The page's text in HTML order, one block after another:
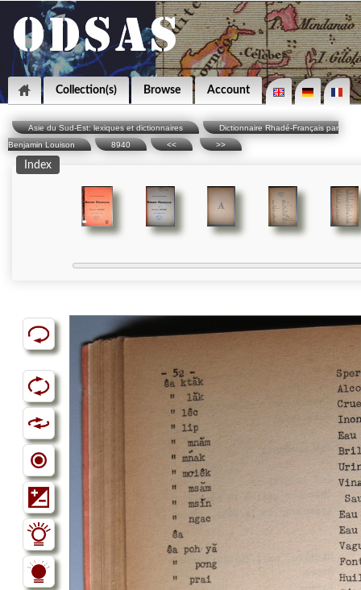
Collection(s) Browse Account
Asie du Sud-Est: lexiques et dictionnaires
Dictionnaire Rhadé-Français par
Benjamin Louison
8940 << >>
Index